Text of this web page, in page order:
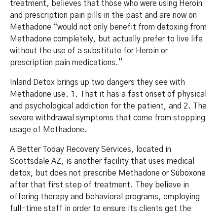
treatment, believes that those who were using Heroin
and prescription pain pills in the past and are now on
Methadone “would not only benefit from detoxing from
Methadone completely, but actually prefer to live life
without the use of a substitute for Heroin or
prescription pain medications.”
Inland Detox brings up two dangers they see with
Methadone use. 1. That it has a fast onset of physical
and psychological addiction for the patient, and 2. The
severe withdrawal symptoms that come from stopping
usage of Methadone.
A Better Today Recovery Services, located in
Scottsdale AZ, is another facility that uses medical
detox, but does not prescribe Methadone orSuboxone
after that first step of treatment. They believe in
offering therapy and behavioral programs, employing
full-time staff in order to ensure its clients get the